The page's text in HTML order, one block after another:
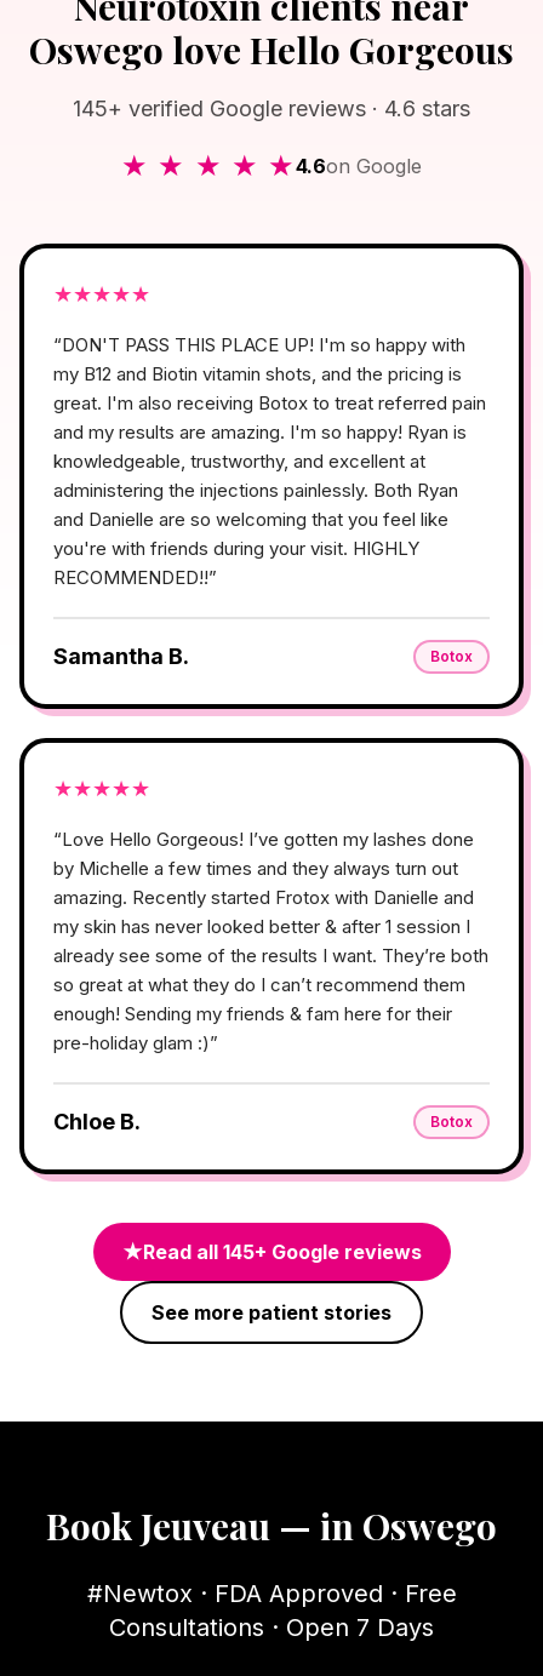
Oswego love Hello Gorgeous
145+ verified Google reviews · 4.6 stars
★ ★ ★ ★ ★4.6on Google
★★★★★
“DON'T PASS THIS PLACE UP! I'm so happy with
my B12 and Biotin vitamin shots, and the pricing is
great. I'm also receiving Botox to treat referred pain
and my results are amazing. I'm so happy! Ryan is
knowledgeable, trustworthy, and excellent at
administering the injections painlessly. Both Ryan
and Danielle are so welcoming that you feel like
you're with friends during your visit. HIGHLY
RECOMMENDED!!”
Samantha B. Botox
★★★★★
“Love Hello Gorgeous! I’ve gotten my lashes done
by Michelle a few times and they always turn out
amazing. Recently started Frotox with Danielle and
my skin has never looked better & after 1 session I
already see some of the results I want. They’re both
so great at what they do I can’t recommend them
enough! Sending my friends & fam here for their
pre-holiday glam :)”
Chloe B. Botox
★Read all 145+ Google reviews
See more patient stories
Book Jeuveau — in Oswego
#Newtox · FDA Approved · Free
Consultations · Open 7 Days